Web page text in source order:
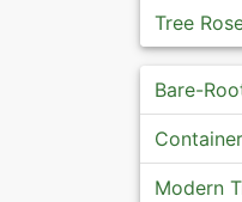
Tree
Bare-
Modern